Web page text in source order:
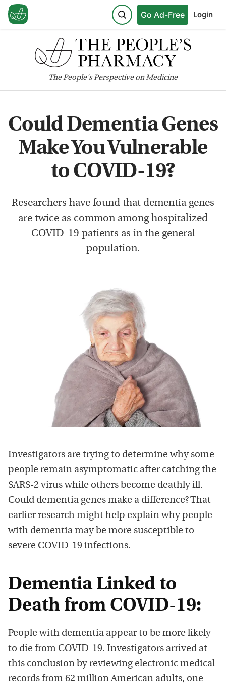
Go Ad-Free Login
ThePeople'sPerspective on Medicine
Could Dementia Genes
Make You Vulnerable
to COVID-19?
Researchers have found that dementia genes
are twice as common among hospitalized
COVID-19 patients as in the general
population.
Investigators are trying to determine why some
people remain asymptomatic after catching the
SARS-2 virus while others become deathly ill.
Could dementia genes make a difference? That
earlier research might help explain why people
with dementia may be more susceptible to
severe COVID-19 infections.
Dementia Linked to
Death from COVID-19:
People with dementia appear to be more likely
to die from COVID-19. Investigators arrived at
this conclusion by reviewing electronic medical
records from 62 million American adults, one-